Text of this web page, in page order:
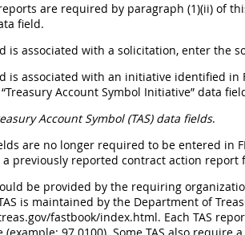
are required by paragraph (1)(ii) of
field.
is associated with a solicitation, enter the
is associated with an initiative identified in
Account Symbol Initiative” data
Account Symbol (TAS) data fields.
are no longer required to be entered in
a previously reported contract action
be provided by the requiring
is maintained by the Department of
fastbook/index.html. Each TAS